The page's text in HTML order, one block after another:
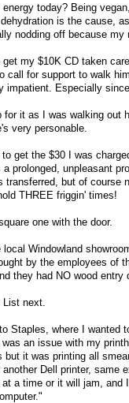
today? Being
is the cause,
nodding off because my
get my $10K CD taken
call for support to walk
impatient. Especially
for it as I was walking out
very personable.
to get the $30 I was
a prolonged, unpleasant
transferred, but of course
THREE friggin' times!
one with the door.
local Windowland
by the employees of
they had NO wood
List next.
Staples, where I wanted
an issue with my
but it was printing all
another Dell printer, same
at a time or it will jam,